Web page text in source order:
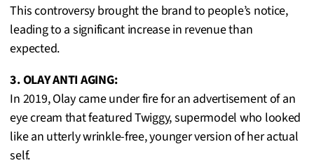
This controversy brought the brand to people’s notice,
leading to a significant increase in revenue than
expected.
3. OLAY ANTI AGING:
In 2019, Olay came under fire for an advertisement of an
eye cream that featured Twiggy, supermodel who looked
like an utterly wrinkle-free, younger version of her actual
self.